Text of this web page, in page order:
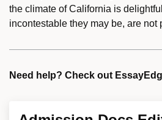
the climate of California is
incontestable they may be, are not
Need help? Check out